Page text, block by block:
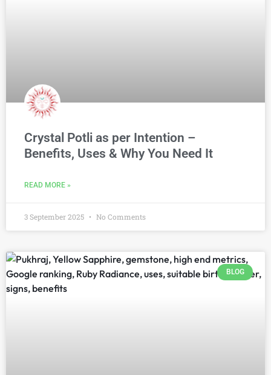
Crystal Potli as per Intention –
Benefits, Uses & Why You Need It
READ MORE »
3 September 2025 No Comments
BLOG